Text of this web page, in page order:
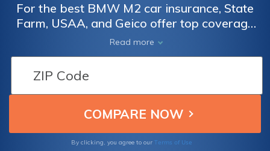
For the best BMW M2 car insurance, State
Farm, USAA, and Geico offer top coverage
with rates starting at $100 per month. These
companies stand out for their competitive
BMW M2 insurance quotes, providing
excellent value and reliable service. Keep
reading and learn about BMW M2 car
insurance cost factors today.
Read more
By clicking, you agree to our Terms of Use
Car
Insurance
Car
Insurance